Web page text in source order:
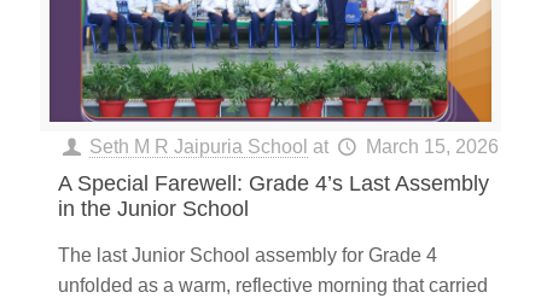
Seth M R Jaipuria School at March 15, 2026
A Special Farewell: Grade 4’s Last Assembly
in the Junior School
The last Junior School assembly for Grade 4
unfolded as a warm, reflective morning that carried